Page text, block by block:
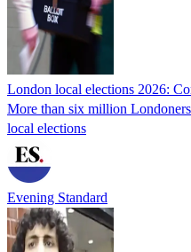
London local elections 2026:
More than six million
local elections
Evening Standard